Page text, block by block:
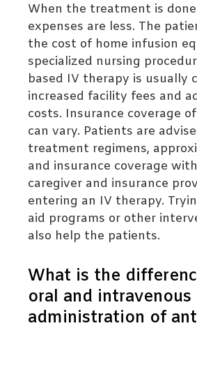
When the treatment is
expenses are less. The
the cost of home infusion
specialized nursing
based IV therapy is usually
increased facility fees and
costs. Insurance coverage
can vary. Patients are
treatment regimens,
and insurance coverage
caregiver and insurance
entering an IV therapy.
aid programs or other
also help the patients.
What is the
oral and intravenous
administration of